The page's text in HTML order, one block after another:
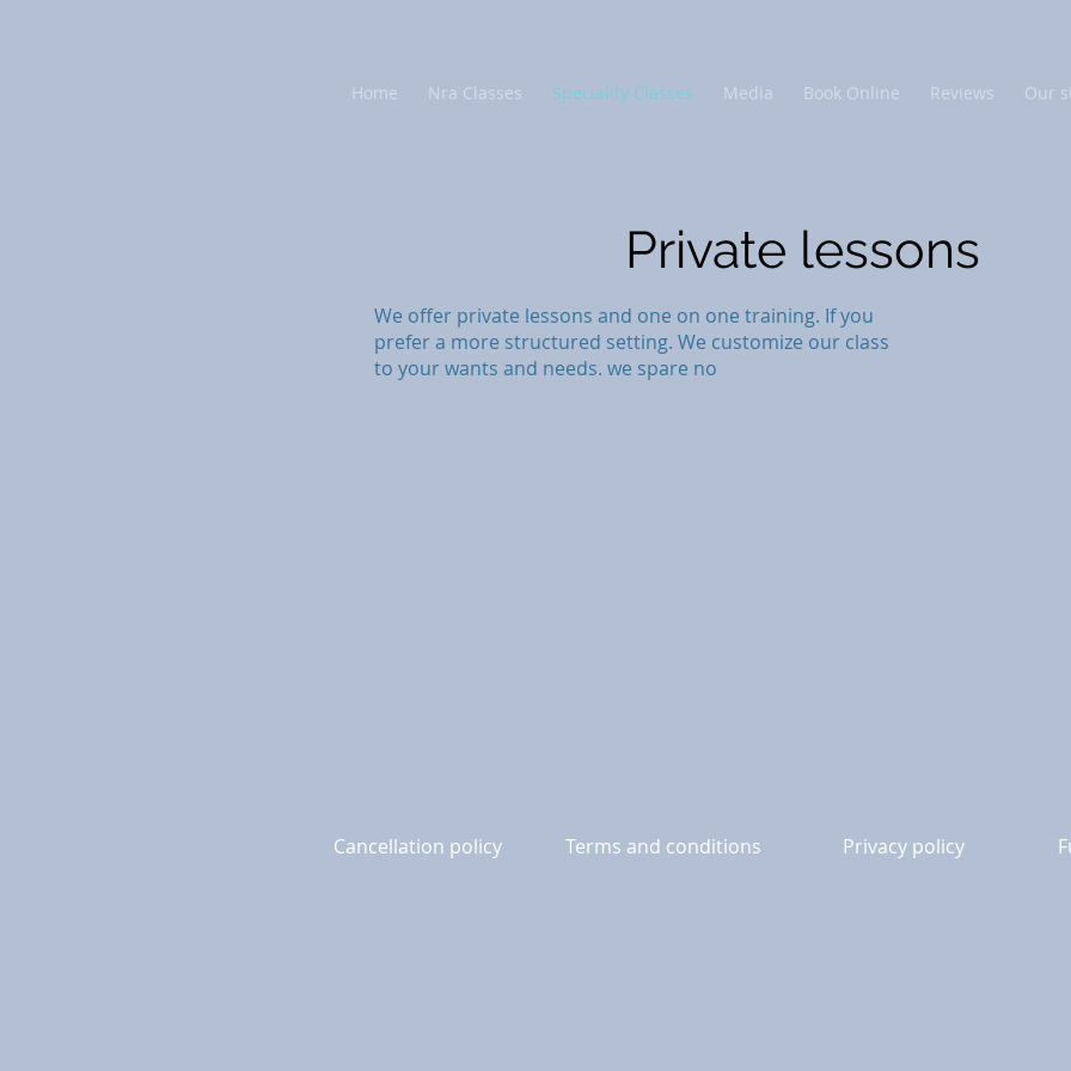
Home Nra Classes Speciality Classes Media Book Online Reviews Our
Private lessons
We offer private lessons and one on one training. If you
prefer a more structured setting. We customize our class
to your wants and needs. we spare no
Cancellation policy Terms and conditions Privacy policy